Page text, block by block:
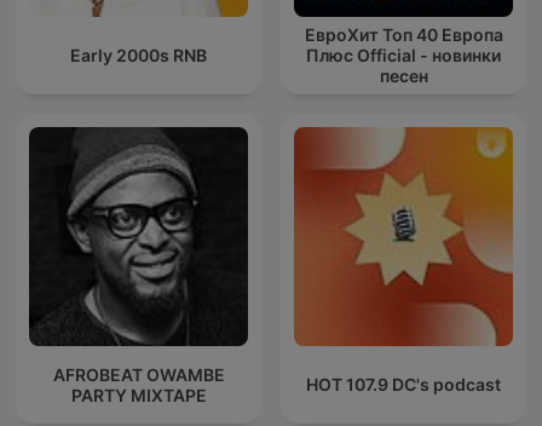
Early 2000s RNB
ЕвроХит Топ 40 Европа
Плюс Official - новинки
песен
AFROBEAT OWAMBE
PARTY MIXTAPE
HOT 107.9 DC's podcast